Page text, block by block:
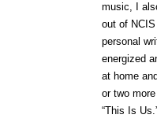
music, I
out of
personal
energized
at home
or two
“This Is